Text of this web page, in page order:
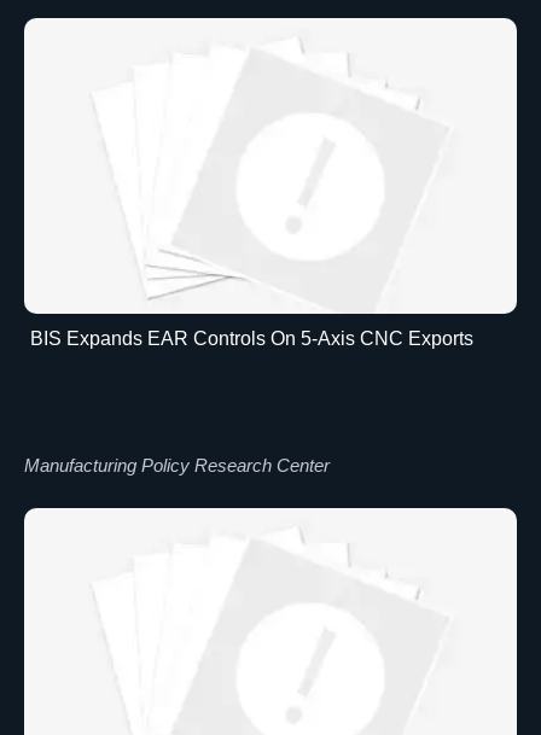
BIS Expands EAR Controls On 5-Axis CNC Exports
Manufacturing Policy Research Center